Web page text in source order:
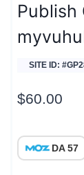
Publish
SITE ID:
$60.00
DA 57